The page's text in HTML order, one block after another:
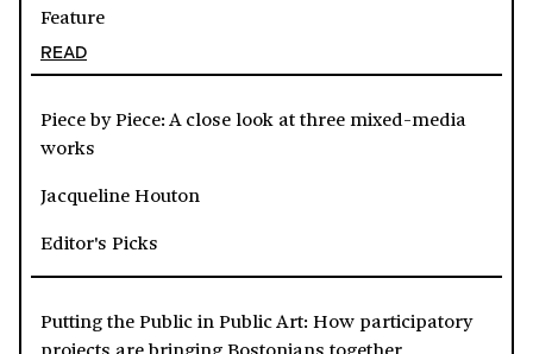
Feature
READ
Piece by Piece: A close look at three mixed-media
works
Jacqueline Houton
Editor's Picks
Putting the Public in Public Art: How participatory